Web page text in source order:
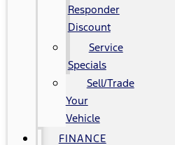
Responder
Discount
Service
Specials
Sell/Trade
Your
Vehicle
FINANCE